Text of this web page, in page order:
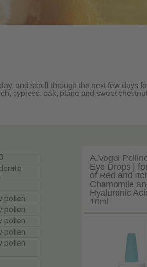
and scroll through the next few days
cypress, oak, plane and sweet
A.Vogel
Eye Drops |
of Red and
Chamomile
Hyaluronic
10ml